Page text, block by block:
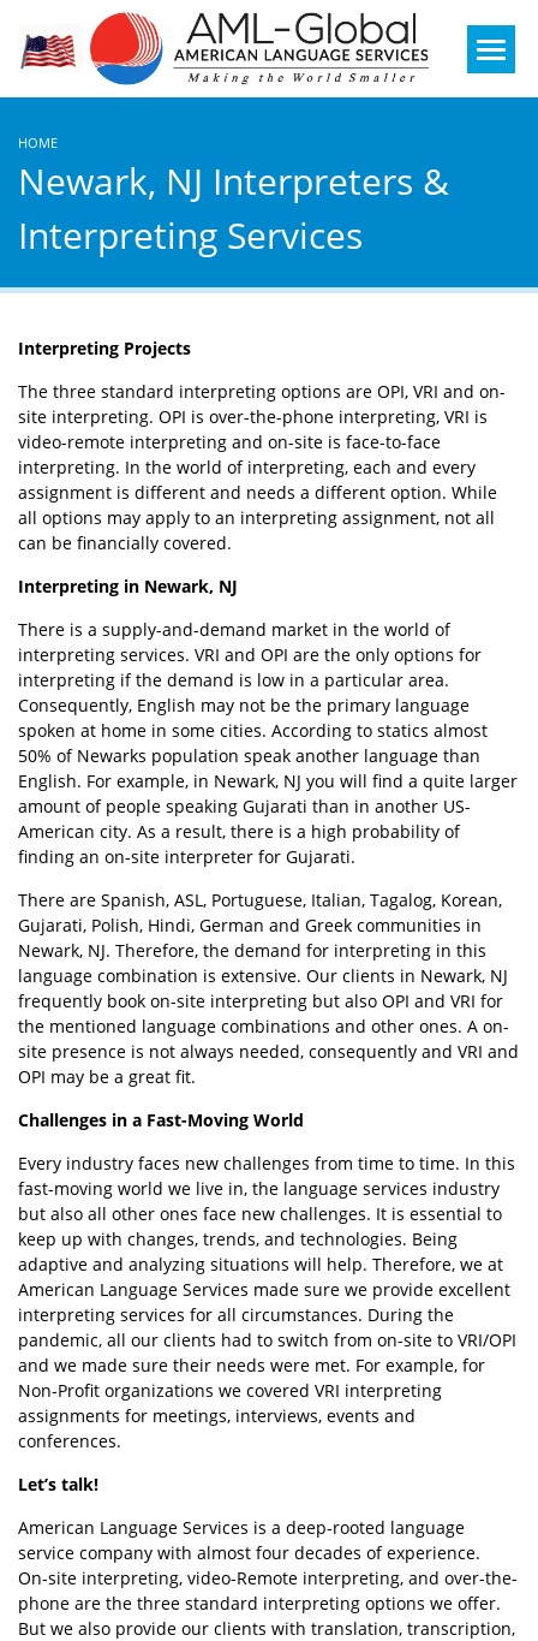
Mobile
Menu
HOME
Newark, NJ Interpreters &
Interpreting Services
Interpreting Projects
The three standard interpreting options are OPI, VRI and on-
site interpreting. OPI is over-the-phone interpreting, VRI is
video-remote interpreting and on-site is face-to-face
interpreting. In the world of interpreting, each and every
assignment is different and needs a different option. While
all options may apply to an interpreting assignment, not all
can be financially covered.
Interpreting in Newark, NJ
There is a supply-and-demand market in the world of
interpreting services. VRI and OPI are the only options for
interpreting if the demand is low in a particular area.
Consequently, English may not be the primary language
spoken at home in some cities. According to statics almost
50% of Newarks population speak another language than
English. For example, in Newark, NJ you will find a quite larger
amount of people speaking Gujarati than in another US-
American city. As a result, there is a high probability of
finding an on-site interpreter for Gujarati.
There are Spanish, ASL, Portuguese, Italian, Tagalog, Korean,
Gujarati, Polish, Hindi, German and Greek communities in
Newark, NJ. Therefore, the demand for interpreting in this
language combination is extensive. Our clients in Newark, NJ
frequently book on-site interpreting but also OPI and VRI for
the mentioned language combinations and other ones. A on-
site presence is not always needed, consequently and VRI and
OPI may be a great fit.
Challenges in a Fast-Moving World
Every industry faces new challenges from time to time. In this
fast-moving world we live in, the language services industry
but also all other ones face new challenges. It is essential to
keep up with changes, trends, and technologies. Being
adaptive and analyzing situations will help. Therefore, we at
American Language Services made sure we provide excellent
interpreting services for all circumstances. During the
pandemic, all our clients had to switch from on-site to VRI/OPI
and we made sure their needs were met. For example, for
Non-Profit organizations we covered VRI interpreting
assignments for meetings, interviews, events and
conferences.
Let’s talk!
American Language Services is a deep-rooted language
service company with almost four decades of experience.
On-site interpreting, video-Remote interpreting, and over-the-
phone are the three standard interpreting options we offer.
But we also provide our clients with translation, transcription,